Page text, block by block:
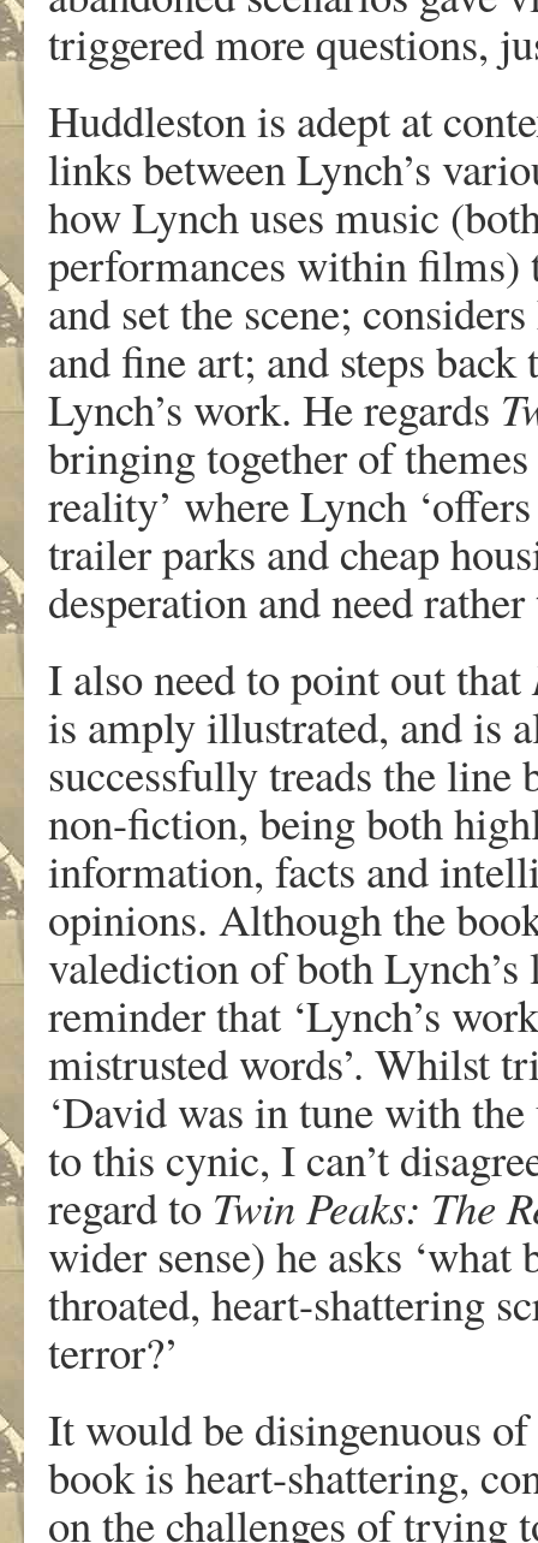
triggered more questions,
Huddleston is adept at
links between Lynch’s
how Lynch uses music
performances within films)
and set the scene;
and fine art; and steps
Lynch’s work. He regards
bringing together of
reality’ where Lynch
trailer parks and cheap
desperation and need
I also need to point out that
is amply illustrated, and is
successfully treads the line
non-fiction, being both
information, facts and
opinions. Although the
valediction of both
reminder that ‘Lynch’s
mistrusted words’. Whilst
‘David was in tune with
to this cynic, I can’t
regard to Twin Peaks: The
wider sense) he asks
throated, heart-shattering
terror?’
It would be disingenuous of
book is heart-shattering,
on the challenges of trying